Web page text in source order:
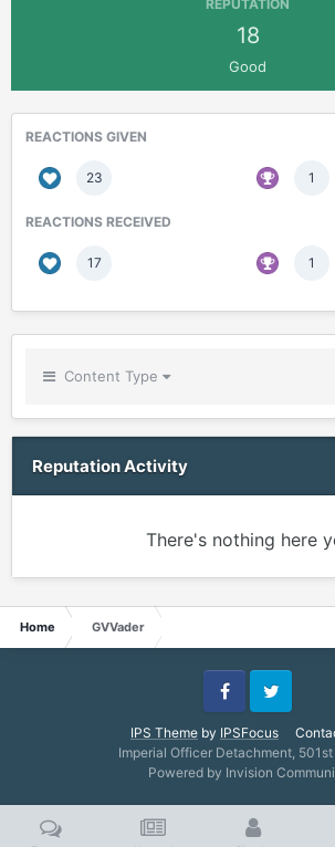
REPUTATION
18
Good
REACTIONS GIVEN
23 1
REACTIONS RECEIVED
17 1
Content Type
Reputation Activity
There's nothing here
Home GVVader
IPS Theme by IPSFocus
FacebookTwitter
Imperial Officer Detachment,
Powered by Invision